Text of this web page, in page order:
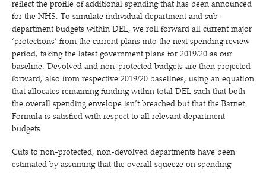
reflect the profile of additional spending that has been announced
for the NHS. To simulate individual department and sub-
department budgets within DEL, we roll forward all current major
‘protections’ from the current plans into the next spending review
period, taking the latest government plans for 2019/​20 as our
baseline. Devolved and non-protected budgets are then projected
forward, also from respective 2019/​20 baselines, using an equation
that allocates remaining funding within total DEL such that both
the overall spending envelope isn’t breached but that the Barnet
Formula is satisfied with respect to all relevant department
budgets.
Cuts to non-protected, non-devolved departments have been
estimated by assuming that the overall squeeze on spending